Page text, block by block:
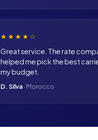
★★★★ ☆
Great service. The rate
helped me pick the best
my budget.
D. Silva · Morocco